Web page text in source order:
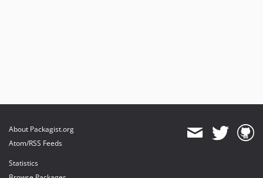
About Packagist.org
Atom/RSS Feeds
Statistics